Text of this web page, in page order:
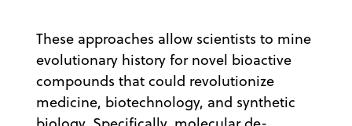
These approaches allow scientists to mine
evolutionary history for novel bioactive
compounds that could revolutionize
medicine, biotechnology, and synthetic